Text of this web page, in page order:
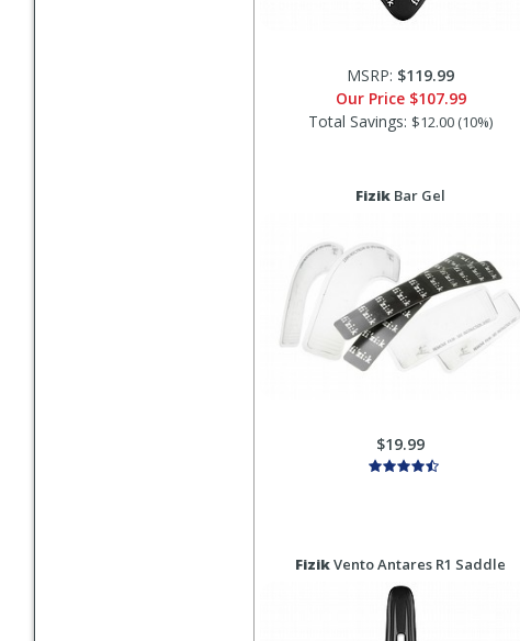
MSRP: $119.99
Our Price $107.99
Total Savings: $12.00 (10%)
Fizik Bar Gel
$19.99
FizikVento Antares R1 Saddle